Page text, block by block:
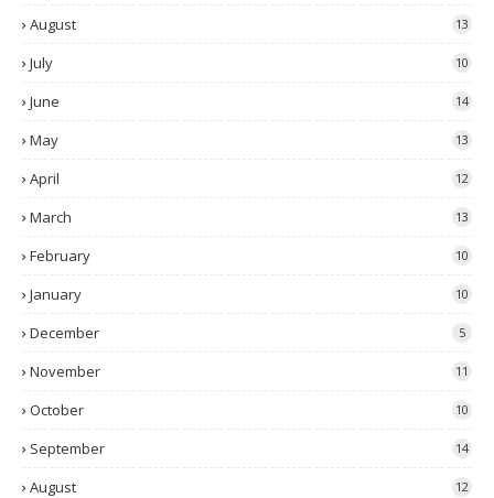
August 13
July 10
June 14
May 13
April 12
March 13
February 10
January 10
December 5
November 11
October 10
September 14
August 12